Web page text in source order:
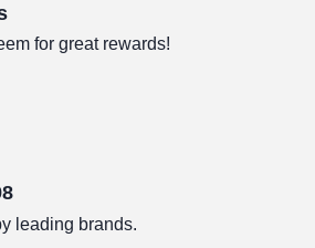
for great rewards!
leading brands.